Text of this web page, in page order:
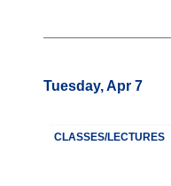
Tuesday, Apr 7
CLASSES/LECTURES